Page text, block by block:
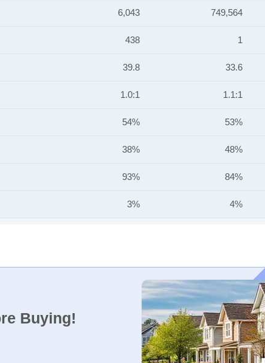
6,043 749,564
438 1
39.8 33.6
1.0:1 1.1:1
54% 53%
38% 48%
93% 84%
3% 4%
Buying!